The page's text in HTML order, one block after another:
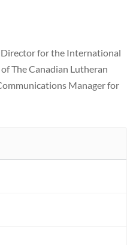
for the International
The Canadian Lutheran
Manager for